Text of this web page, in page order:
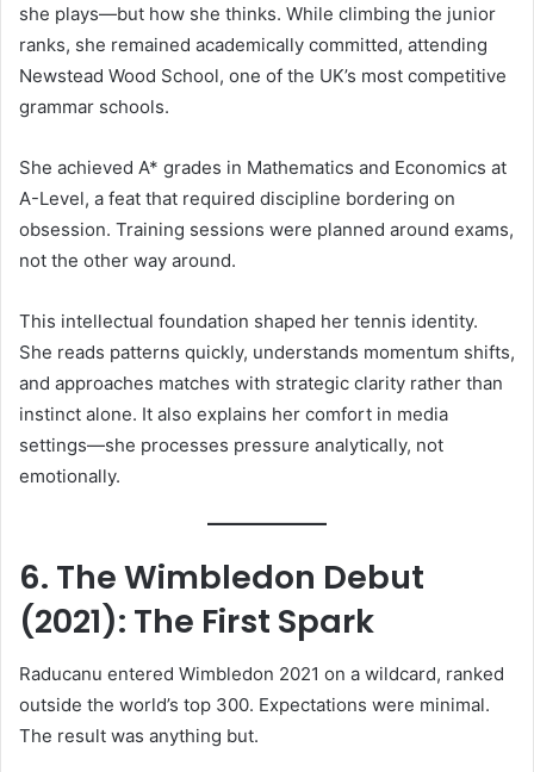
she plays—but how she thinks. While climbing the junior
ranks, she remained academically committed, attending
Newstead Wood School, one of the UK’s most competitive
grammar schools.
She achieved A* grades in Mathematics and Economics at
A-Level, a feat that required discipline bordering on
obsession. Training sessions were planned around exams,
not the other way around.
This intellectual foundation shaped her tennis identity.
She reads patterns quickly, understands momentum shifts,
and approaches matches with strategic clarity rather than
instinct alone. It also explains her comfort in media
settings—she processes pressure analytically, not
emotionally.
6. The Wimbledon Debut
(2021): The First Spark
Raducanu entered Wimbledon 2021 on a wildcard, ranked
outside the world’s top 300. Expectations were minimal.
The result was anything but.